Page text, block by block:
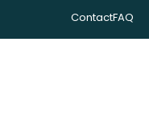
ContactFAQ